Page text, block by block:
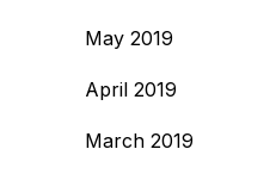
May 2019
April 2019
March 2019